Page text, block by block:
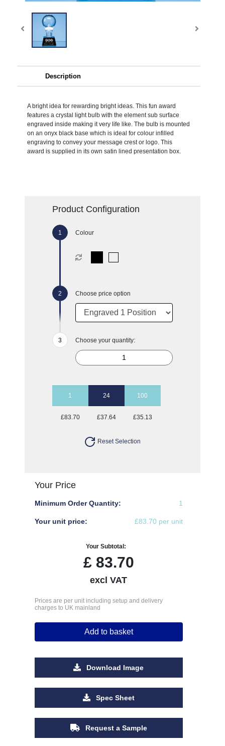
Description
A bright idea for rewarding bright ideas. This fun award
features a crystal light bulb with the element sub surface
engraved inside making it very life like. The bulb is mounted
on an onyx black base which is ideal for colour infilled
engraving to convey your message crest or logo. This
award is supplied in its own satin lined presentation box.
Product Configuration
Colour
Choose price option
Choose your quantity:
1 24 100
£83.70 £37.64 £35.13
Reset Selection
Your Price
Minimum Order Quantity: 1
Your unit price: £83.70 per unit
Your Subtotal:
£83.70
excl VAT
Prices are per unit including setup and delivery
charges to UK mainland
Add to basket
Download Image
Spec Sheet
Request a Sample